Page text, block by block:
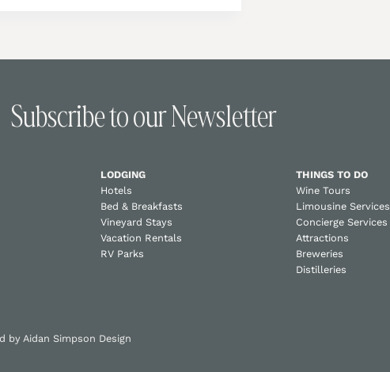
Subscribe to our Newsletter
LODGING
Hotels
Bed & Breakfasts
Vineyard Stays
Vacation Rentals
RV Parks
THINGS TO DO
Wine Tours
Limousine Services
Concierge Services
Attractions
Breweries
Distilleries
byAidan Simpson Design